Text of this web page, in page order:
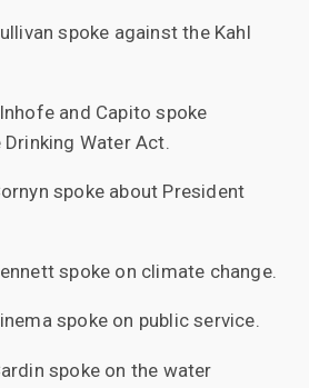
spoke against the Kahl
and Capito spoke
Water Act.
spoke about President
spoke on climate change.
spoke on public service.
spoke on the water